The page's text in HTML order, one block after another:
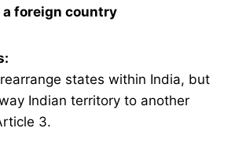
foreign country
states within India, but
Indian territory to another
3.